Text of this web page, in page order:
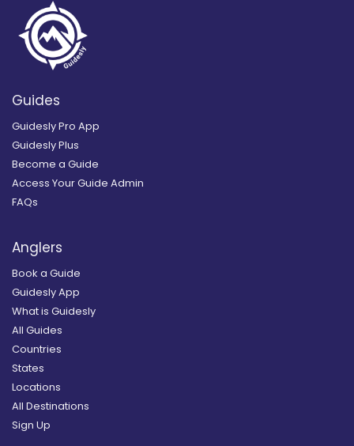
Guides
Guidesly Pro App
Guidesly Plus
Become a Guide
Access Your Guide Admin
FAQs
Anglers
Book a Guide
Guidesly App
What is Guidesly
All Guides
Countries
States
Locations
All Destinations
Sign Up